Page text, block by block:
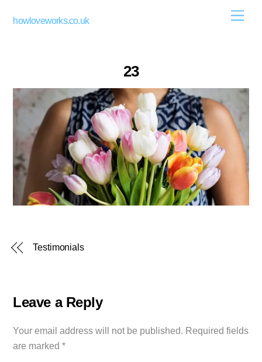
howloveworks.co.uk
23
Testimonials
Leave a Reply
Your email address will not be published. Required fields
are marked*